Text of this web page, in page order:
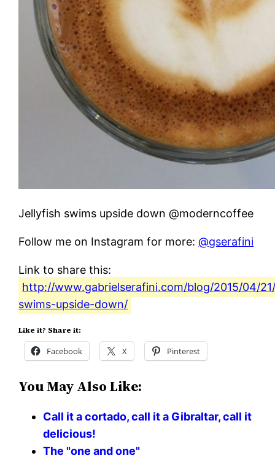
Jellyfish swims upside down @moderncoffee
Follow me on Instagram for more:@gserafini
Link to share this:
http://www.gabrielserafini.com/blog/2015/04/
swims-upside-down/
Like it? Share it:
Facebook X Pinterest
You May Also Like:
Call it a cortado, call it a Gibraltar, call it
delicious!
The "one and one"